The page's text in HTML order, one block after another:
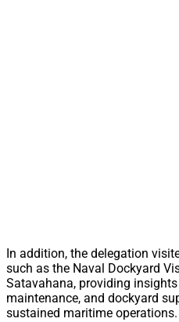
In addition, the delegation
such as the Naval Dockyard
Satavahana, providing
maintenance, and dockyard
sustained maritime operations.